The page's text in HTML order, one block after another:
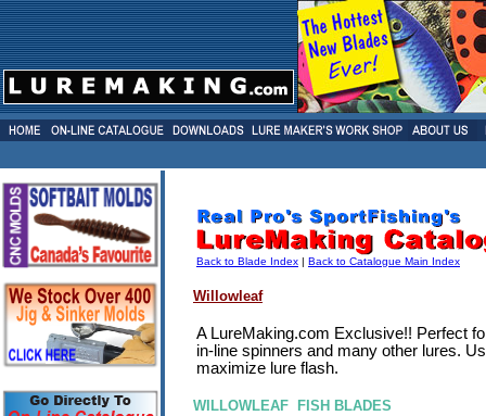
Back to Blade Index | Back to Catalogue Main Index
Willowleaf
A LureMaking.com Exclusive!! Perfect
in-line spinners and many other lures.
maximize lure flash.
WILLOWLEAF FISH BLADES